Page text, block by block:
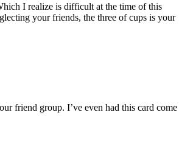
I realize is difficult at the time of this
your friends, the three of cups is your
friend group. I’ve even had this card come